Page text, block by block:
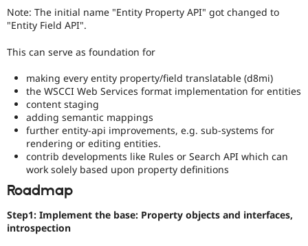
Note: The initial name "Entity Property API" got changed to
"Entity Field API".
This can serve as foundation for
making every entity property/field translatable (d8mi)
the WSCCI Web Services format implementation for entities
content staging
adding semantic mappings
further entity-api improvements, e.g. sub-systems for
rendering or editing entities.
contrib developments like Rules or Search API which can
work solely based upon property definitions
Roadmap
Step1: Implement the base: Property objects and interfaces,
introspection